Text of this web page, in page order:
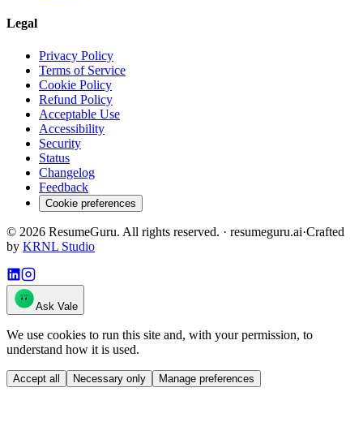
Legal
Privacy Policy
Terms of Service
Cookie Policy
Refund Policy
Acceptable Use
Accessibility
Security
Status
Changelog
Feedback
Cookie preferences
© 2026 ResumeGuru. All rights reserved. · resumeguru.ai·Crafted
by KRNL Studio
Ask Vale
We use cookies to run this site and, with your permission, to
understand how it is used.
Accept all Necessary only Manage preferences